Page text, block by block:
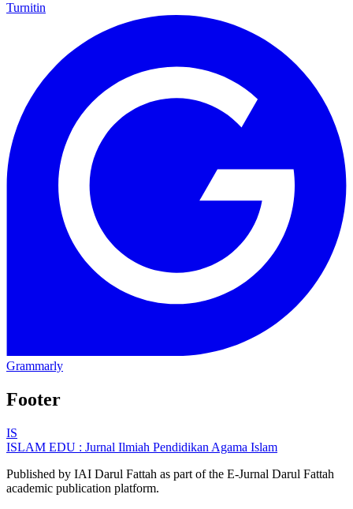
Turnitin
Grammarly
Footer
IS
ISLAM EDU : Jurnal Ilmiah Pendidikan Agama Islam
Published by IAI Darul Fattah as part of the E-Jurnal Darul Fattah
academic publication platform.